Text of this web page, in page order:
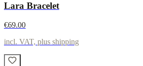
Lara Bracelet
€69.00
incl. VAT, plus shipping